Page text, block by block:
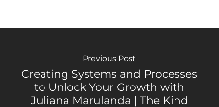
Previous Post
Creating Systems and Processes
to Unlock Your Growth with
Juliana Marulanda | The Kind